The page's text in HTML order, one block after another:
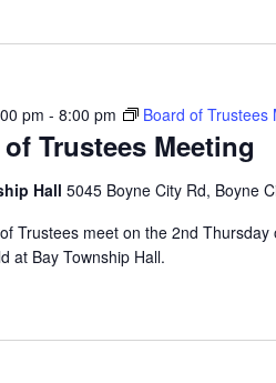
Trustees Meeting
pm -8:00 pm Board of Trustees
Hall5045 Boyne City Rd, Boyne
Trustees meet on the 2nd
at Bay Township Hall.